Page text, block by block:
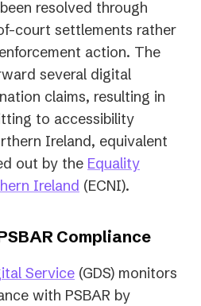
resolved through
court settlements rather
action. The
several digital
claims, resulting in
to accessibility
Ireland, equivalent
out by the Equality
Ireland (opens
a
new
tab)
(ECNI).
Compliance
Service(opens
in
(GDS) monitors
with PSBAR by